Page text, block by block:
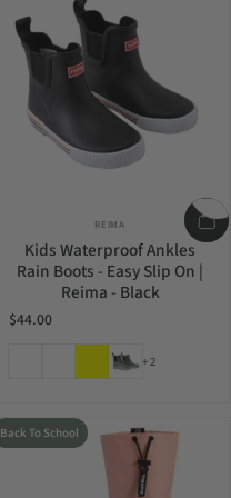
Vendor:
REIMA
Kids Waterproof Ankles
Rain Boots - Easy Slip On |
Reima - Black
$44.00
Light Heather
Blooming Lilac
YellowGreyish Green
+2
Back To School